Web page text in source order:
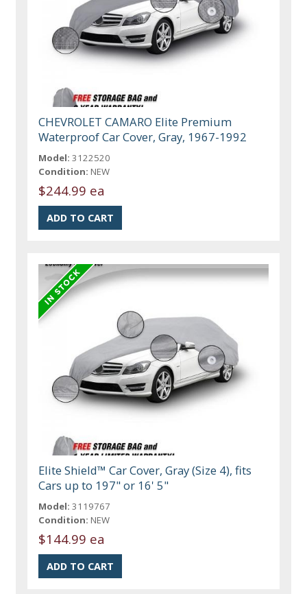
CHEVROLET CAMARO Elite Premium
Waterproof Car Cover, Gray, 1967-1992
Model: 3122520
Condition: NEW
$244.99 ea
Elite Shield™ Car Cover, Gray (Size 4), fits
Cars up to 197" or 16' 5"
Model: 3119767
Condition: NEW
$144.99 ea